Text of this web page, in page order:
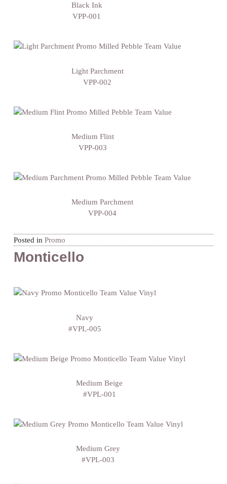
Black Ink
VPP-001
Light Parchment
VPP-002
Medium Flint
VPP-003
Medium Parchment
VPP-004
Posted in Promo
Monticello
Navy
#VPL-005
Medium Beige
#VPL-001
Medium Grey
#VPL-003